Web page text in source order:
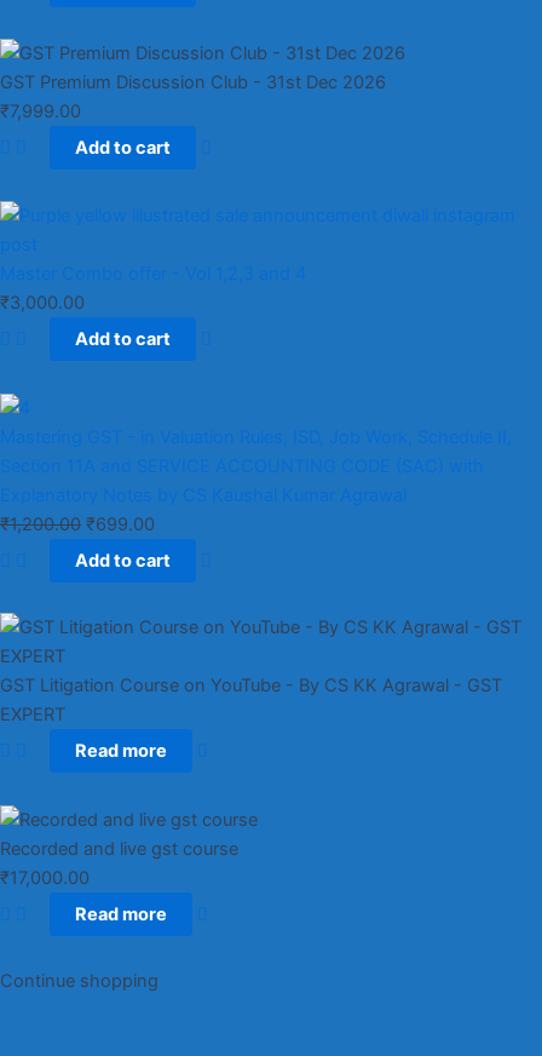
GST Premium Discussion Club - 31st Dec 2026
₹7,999.00
Add to cart
Master Combo offer - Vol 1,2,3 and 4
₹3,000.00
Add to cart
Mastering GST - in Valuation Rules, ISD, Job Work, Schedule II,
Section 11A and SERVICE ACCOUNTING CODE (SAC) with
Explanatory Notes by CS Kaushal Kumar Agrawal
₹1,200.00 ₹699.00
Add to cart
GST Litigation Course on YouTube - By CS KK Agrawal - GST
EXPERT
Read more
Recorded and live gst course
₹17,000.00
Read more
Continue shopping